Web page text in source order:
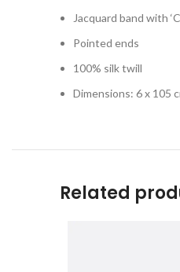
Jacquard band with
Pointed ends
100% silk twill
Dimensions: 6 x 105
Related